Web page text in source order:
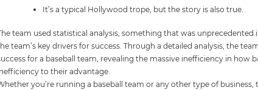
It’s a typical Hollywood trope, but the story is also true.
team used statistical analysis, something that was
team’s key drivers for success. Through a detailed analysis, the
for a baseball team, revealing the massive inefficiency in how
to their advantage.
you’re running a baseball team or any other type of business,